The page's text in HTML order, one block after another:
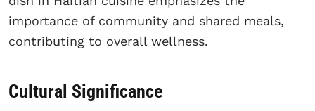
importance of community and shared meals,
contributing to overall wellness.
Cultural Significance